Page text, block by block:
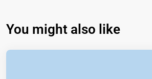
You might also like